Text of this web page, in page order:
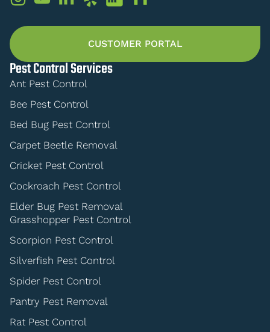
CUSTOMER PORTAL
Pest Control Services
Ant Pest Control
Bee Pest Control
Bed Bug Pest Control
Carpet Beetle Removal
Cricket Pest Control
Cockroach Pest Control
Elder Bug Pest Removal
Grasshopper Pest Control
Scorpion Pest Control
Silverfish Pest Control
Spider Pest Control
Pantry Pest Removal
Rat Pest Control